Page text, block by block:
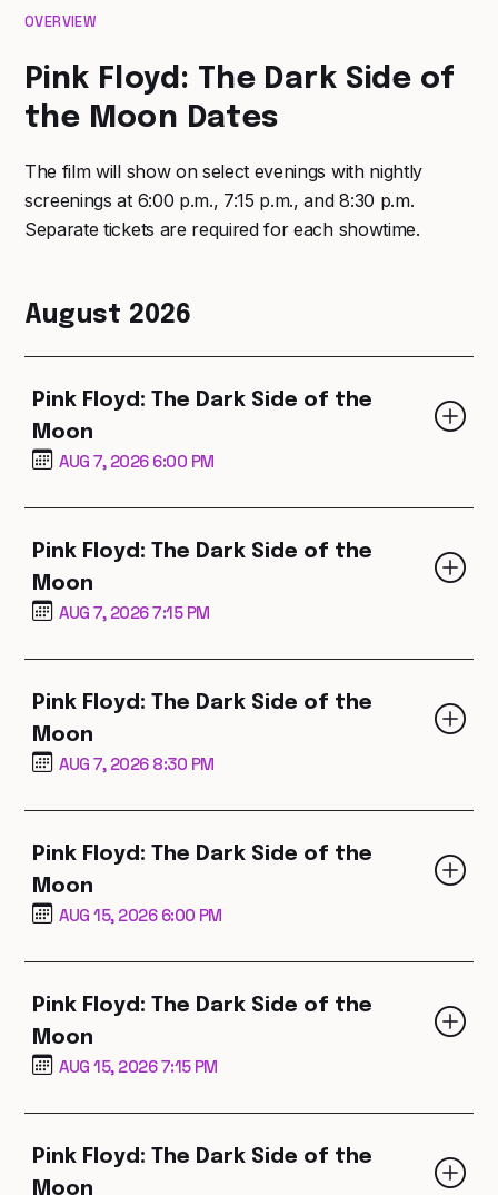
OVERVIEW
Pink Floyd: The Dark Side of
the Moon Dates
The film will show on select evenings with nightly
screenings at 6:00 p.m., 7:15 p.m., and 8:30 p.m.
Separate tickets are required for each showtime.
August 2026
Pink Floyd: The Dark Side of the
Moon
AUG 7, 2026 6:00 PM
Pink Floyd: The Dark Side of the
Moon
AUG 7, 2026 7:15 PM
Pink Floyd: The Dark Side of the
Moon
AUG 7, 2026 8:30 PM
Pink Floyd: The Dark Side of the
Moon
AUG 15, 2026 6:00 PM
Pink Floyd: The Dark Side of the
Moon
AUG 15, 2026 7:15 PM
Pink Floyd: The Dark Side of the
Moon